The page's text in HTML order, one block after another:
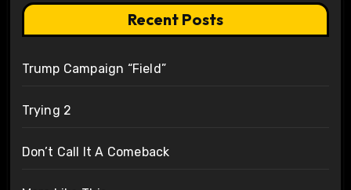
Recent Posts
Trump Campaign “Field”
Trying 2
Don’t Call It A Comeback